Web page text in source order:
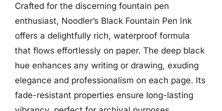
Crafted for the discerning fountain pen
enthusiast, Noodler’s Black Fountain Pen Ink
offers a delightfully rich, waterproof formula
that flows effortlessly on paper. The deep black
hue enhances any writing or drawing, exuding
elegance and professionalism on each page. Its
fade-resistant properties ensure long-lasting